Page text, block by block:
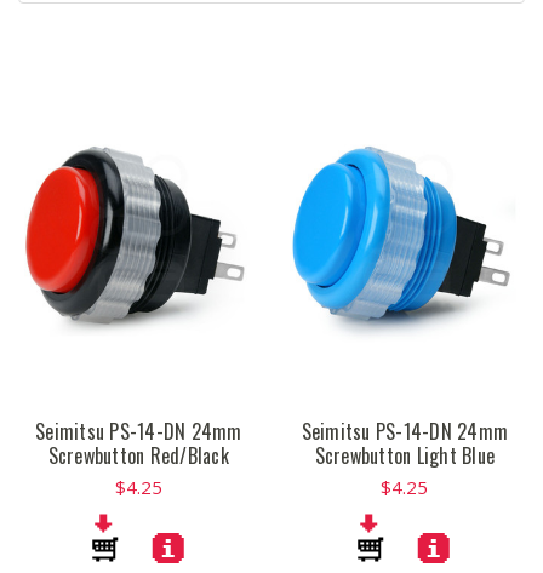
Seimitsu PS-14-DN 24mm
Screwbutton Red/Black
$4.25
Seimitsu PS-14-DN 24mm
Screwbutton Light Blue
$4.25